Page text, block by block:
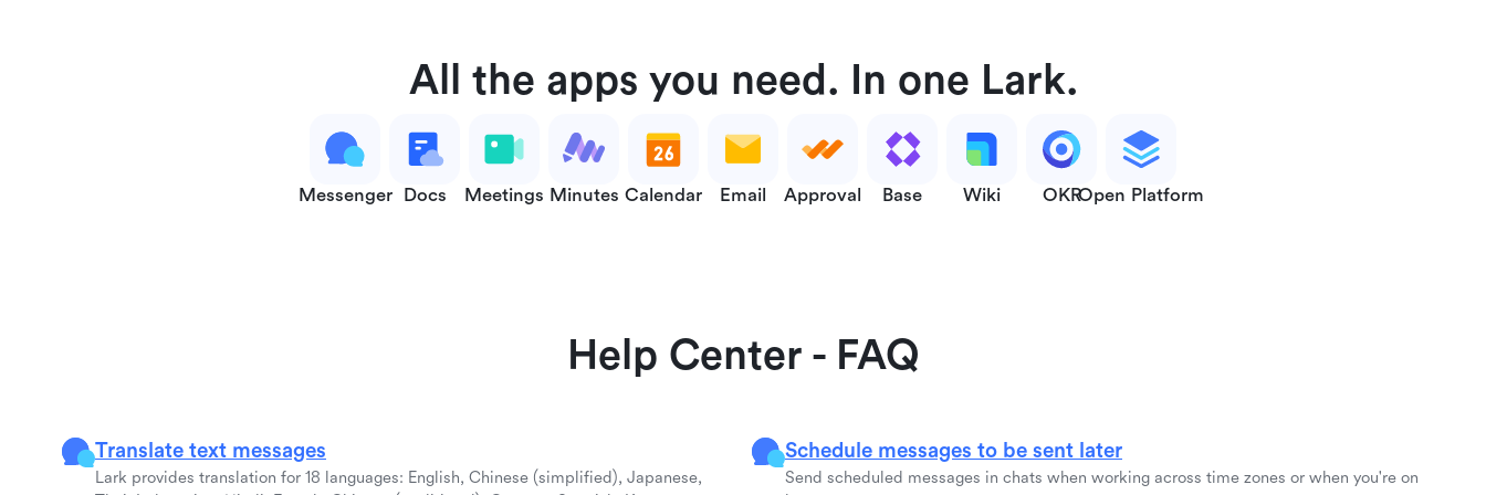
All the apps you need. In one Lark.
Messenger Docs Meetings Minutes Calendar Email Approval Base Wiki OKROpen Platform
Help Center - FAQ
Translate text messages
Lark provides translation for 18 languages: English, Chinese (simplified), Japanese,
Schedule messages to be sent later
Send scheduled messages in chats when working across time zones or when you're on